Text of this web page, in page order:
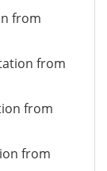
from
from
from
from